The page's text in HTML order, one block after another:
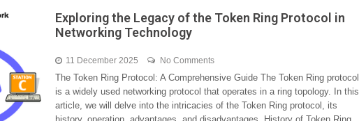
Exploring the Legacy of the Token Ring Protocol in
Networking Technology
11 December 2025 No Comments
The Token Ring Protocol: A Comprehensive Guide The Token Ring protocol
is a widely used networking protocol that operates in a ring topology. In this
article, we will delve into the intricacies of the Token Ring protocol, its